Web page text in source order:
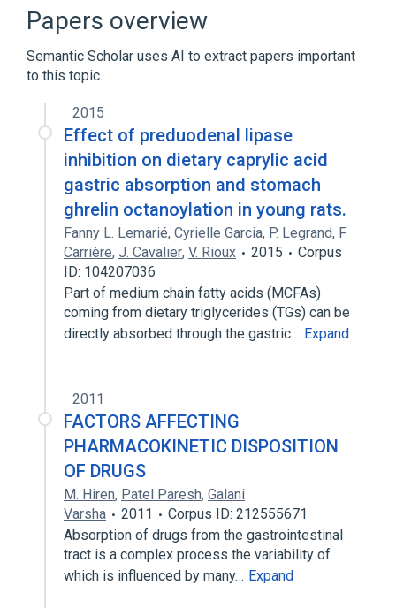
physiological aspects
Papers overview
Semantic Scholar uses AI to extract papers important
to this topic.
2015
Effect of preduodenal lipase
inhibition on dietary caprylic acid
gastric absorption and stomach
ghrelin octanoylation in young rats.
Fanny L. Lemarié, Cyrielle Garcia, P. Legrand, F.
Carrière, J. Cavalier, V. Rioux 2015
Corpus
ID: 104207036
Part of medium chain fatty acids (MCFAs)
coming from dietary triglycerides (TGs) can be
directly absorbed through the gastric… Expand
2011
FACTORS AFFECTING
PHARMACOKINETIC DISPOSITION
OF DRUGS
M. Hiren, Patel Paresh, Galani
Varsha
2011
Corpus ID: 212555671
Absorption of drugs from the gastrointestinal
tract is a complex process the variability of
which is influenced by many… Expand